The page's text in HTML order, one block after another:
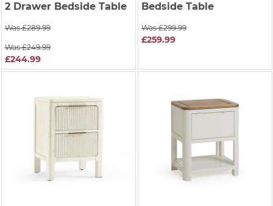
2 Drawer Bedside Table
Was £289.99
Was £249.99
£244.99
Bedside Table
Was £299.99
£259.99